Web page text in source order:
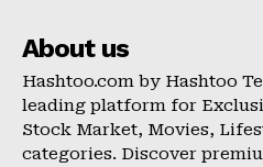
About us
Hashtoo.com by Hashtoo
leading platform for
Stock Market, Movies,
categories. Discover